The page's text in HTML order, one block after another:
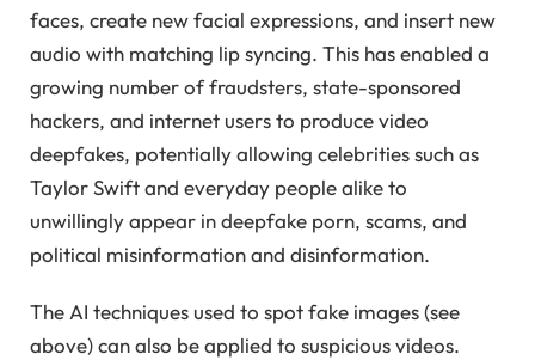
faces, create new facial expressions, and insert new
audio with matching lip syncing. This has enabled a
growing number of fraudsters, state-sponsored
hackers, and internet users to produce video
deepfakes, potentially allowing celebrities such as
Taylor Swift and everyday people alike to
unwillingly appear in deepfake porn, scams, and
political misinformation and disinformation.
The AI ​​techniques used to spot fake images (see
above) can also be applied to suspicious videos.